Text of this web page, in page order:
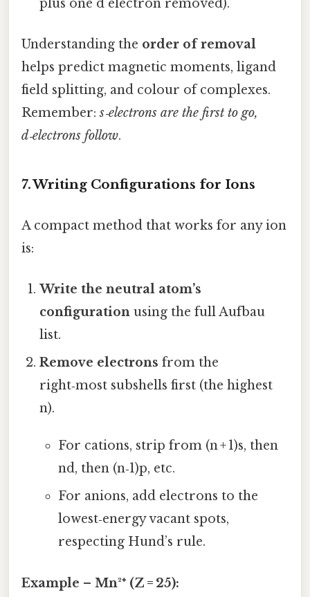
plus one d electron removed).
Understanding the order of removal
helps predict magnetic moments, ligand
field splitting, and colour of complexes.
Remember:s‑electrons are the first to go,
d‑electrons follow.
7. Writing Configurations for Ions
A compact method that works for any ion
is:
Write the neutral atom’s
configuration using the full Aufbau
list.
Remove electrons from the
right‑most subshells first (the highest
n).
For cations, strip from (n + 1)s, then
nd, then (n‑1)p, etc.
For anions, add electrons to the
lowest‑energy vacant spots,
respecting Hund’s rule.
Example – Mn²⁺ (Z = 25):